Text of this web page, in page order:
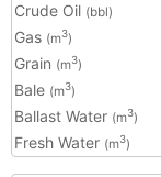
Crude Oil (bbl)
Gas (m3)
Grain (m3)
Bale (m3)
Ballast Water (m3)
Fresh Water (m3)